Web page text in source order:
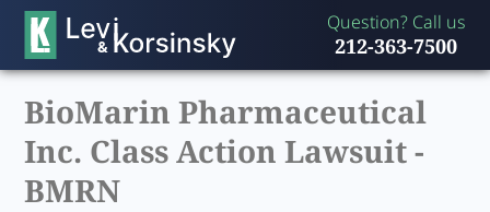
Question? Call us
212-363-7500
BioMarin Pharmaceutical
Inc. Class Action Lawsuit -
BMRN